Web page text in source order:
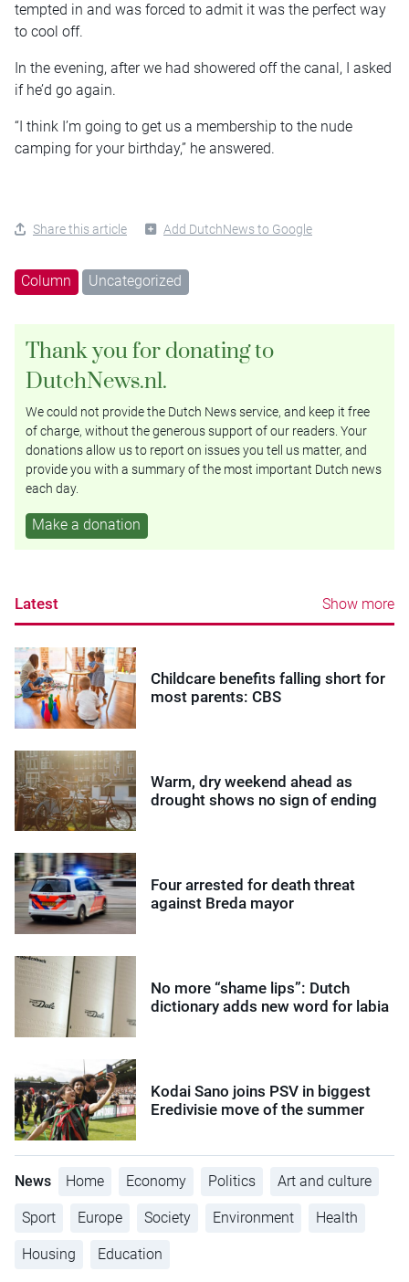
tempted in and was forced to admit it was the perfect way
to cool off.
In the evening, after we had showered off the canal, I asked
if he’d go again.
“I think I’m going to get us a membership to the nude
camping for your birthday,” he answered.
Share this article Add DutchNews to Google
Column Uncategorized
Thank you for donating to
DutchNews.nl.
We could not provide the Dutch News service, and keep it free
of charge, without the generous support of our readers. Your
donations allow us to report on issues you tell us matter, and
provide you with a summary of the most important Dutch news
each day.
Make a donation
Latest Show more
Childcare benefits falling short for
most parents: CBS
Warm, dry weekend ahead as
drought shows no sign of ending
Four arrested for death threat
against Breda mayor
No more “shame lips”: Dutch
dictionary adds new word for labia
Kodai Sano joins PSV in biggest
Eredivisie move of the summer
News Home Economy Politics Art and culture
Sport Europe Society Environment Health
Housing Education